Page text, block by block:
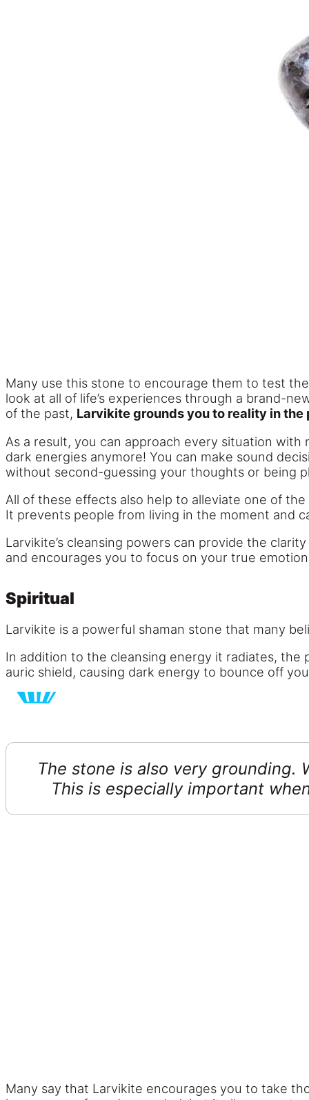
Many use this stone to encourage them to test
look at all of life’s experiences through a brand-
of the past, Larvikite grounds you to reality in the
As a result, you can approach every situation
dark energies anymore! You can make sound
without second-guessing your thoughts or being
All of these effects also help to alleviate one of
It prevents people from living in the moment and
Larvikite’s cleansing powers can provide the
and encourages you to focus on your true
Spiritual
Larvikite is a powerful shaman stone that many
In addition to the cleansing energy it radiates,
auric shield, causing dark energy to bounce off
The stone is also very grounding.
This is especially important
Many say that Larvikite encourages you to take